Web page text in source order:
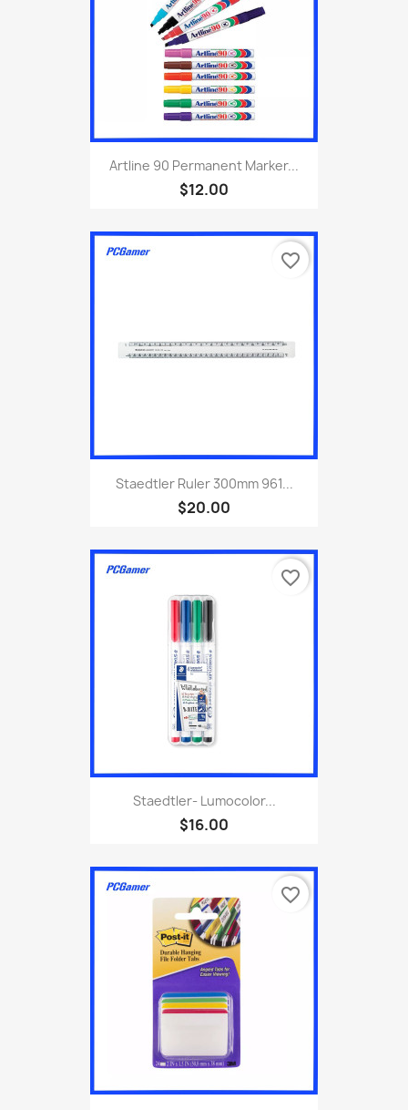
Artline 90 Permanent Marker...
$12.00
Staedtler Ruler 300mm 961...
$20.00
favorite_border
Staedtler- Lumocolor...
$16.00
favorite_border
favorite_border